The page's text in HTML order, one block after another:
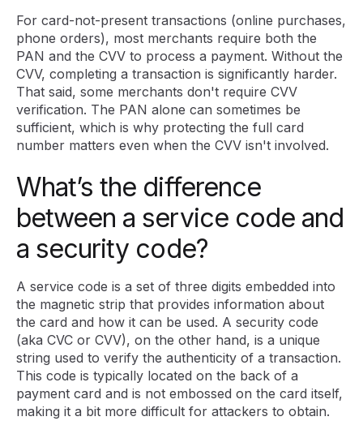
For card-not-present transactions (online purchases,
phone orders), most merchants require both the
PAN and the CVV to process a payment. Without the
CVV, completing a transaction is significantly harder.
That said, some merchants don't require CVV
verification. The PAN alone can sometimes be
sufficient, which is why protecting the full card
number matters even when the CVV isn't involved.
What’s the difference
between a service code and
a security code?
A service code is a set of three digits embedded into
the magnetic strip that provides information about
the card and how it can be used. A security code
(aka CVC or CVV), on the other hand, is a unique
string used to verify the authenticity of a transaction.
This code is typically located on the back of a
payment card and is not embossed on the card itself,
making it a bit more difficult for attackers to obtain.